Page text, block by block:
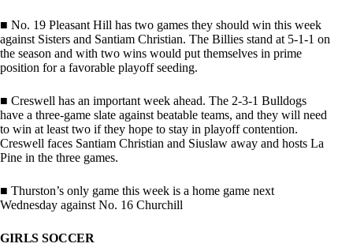
■ No. 19 Pleasant Hill has two games they should win this week
against Sisters and Santiam Christian. The Billies stand at 5-1-1 on
the season and with two wins would put themselves in prime
position for a favorable playoff seeding.
■ Creswell has an important week ahead. The 2-3-1 Bulldogs
have a three-game slate against beatable teams, and they will need
to win at least two if they hope to stay in playoff contention.
Creswell faces Santiam Christian and Siuslaw away and hosts La
Pine in the three games.
■ Thurston’s only game this week is a home game next
Wednesday against No. 16 Churchill
GIRLS SOCCER